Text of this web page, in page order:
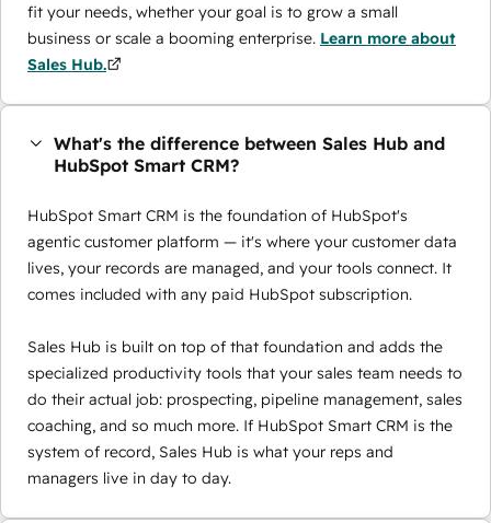
fit your needs, whether your goal is to grow a small
business or scale a booming enterprise. Learn more about
Sales Hub.
What's the difference between Sales Hub and
HubSpot Smart CRM?
HubSpot Smart CRM is the foundation of HubSpot's
agentic customer platform — it's where your customer data
lives, your records are managed, and your tools connect. It
comes included with any paid HubSpot subscription.
Sales Hub is built on top of that foundation and adds the
specialized productivity tools that your sales team needs to
do their actual job: prospecting, pipeline management, sales
coaching, and so much more. If HubSpot Smart CRM is the
system of record, Sales Hub is what your reps and
managers live in day to day.